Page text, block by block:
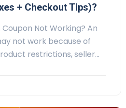
+ Checkout Tips)?
Not Working? An
not work because of
restrictions, seller…